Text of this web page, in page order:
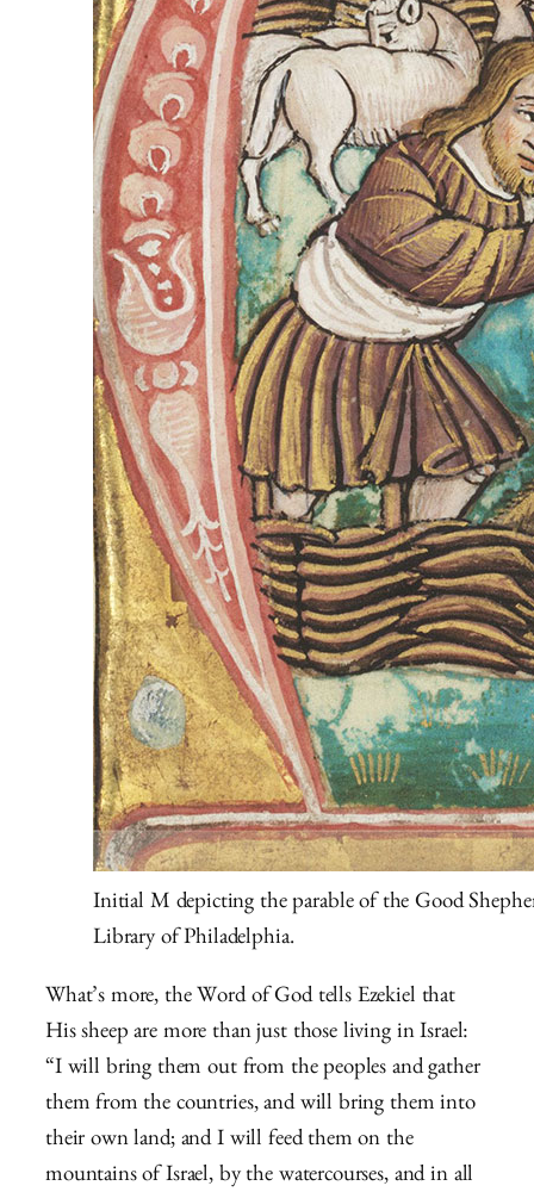
Initial M depicting the parable of the Good
Library of Philadelphia.
What’s more, the Word of God tells Ezekiel that
His sheep are more than just those living in Israel:
“I will bring them out from the peoples and gather
them from the countries, and will bring them into
their own land; and I will feed them on the
mountains of Israel, by the watercourses, and in all